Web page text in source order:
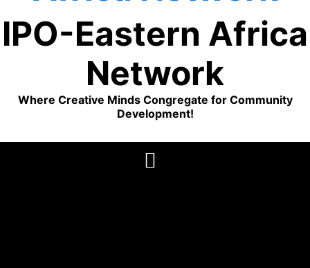
IPO-Eastern Africa
Network
Where Creative Minds Congregate for Community
Development!